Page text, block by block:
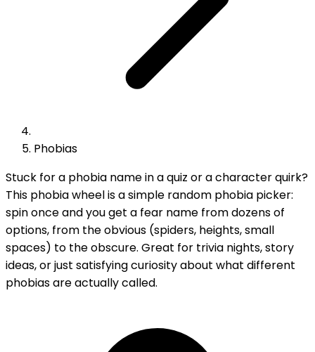
Phobias
Stuck for a phobia name in a quiz or a character quirk?
This phobia wheel is a simple random phobia picker:
spin once and you get a fear name from dozens of
options, from the obvious (spiders, heights, small
spaces) to the obscure. Great for trivia nights, story
ideas, or just satisfying curiosity about what different
phobias are actually called.